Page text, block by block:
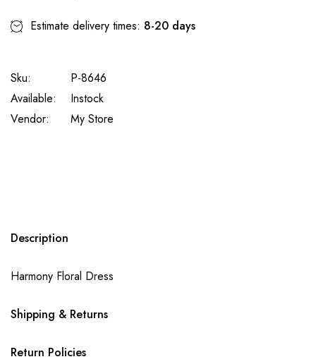
Estimate delivery times: 8-20 days
Sku:
P-8646
Available:
Instock
Vendor:
My Store
Description
Harmony Floral Dress
Shipping & Returns
Return Policies